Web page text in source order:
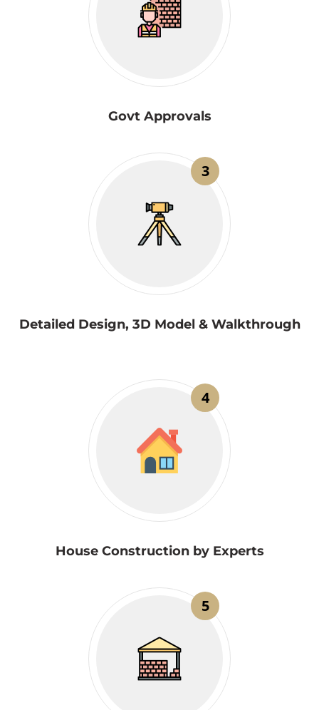
Govt Approvals
3
Detailed Design, 3D Model & Walkthrough
4
House Construction by Experts
5